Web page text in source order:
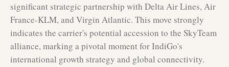
significant strategic partnership with Delta Air Lines, Air
France-KLM, and Virgin Atlantic. This move strongly
indicates the carrier's potential accession to the SkyTeam
alliance, marking a pivotal moment for IndiGo's
international growth strategy and global connectivity.